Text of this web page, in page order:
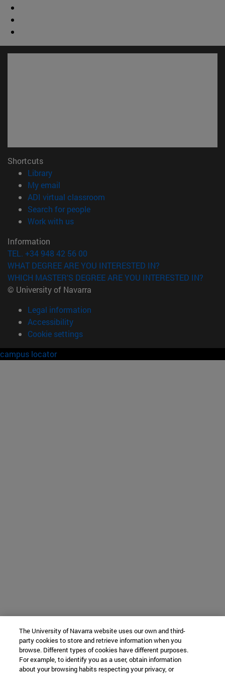
Shortcuts
Library(opens in new window)
My email
ADI virtual classroom
Search for people(opens in new window)
Work with us(opens in new window)
Information
TEL. +34 948 42 56 00
WHAT DEGREE ARE YOU INTERESTED IN?
WHICH MASTER'S DEGREE ARE YOU INTERESTED IN?
© University of Navarra
Legal information
Accessibility
Cookie settings
campus locator
The University of Navarra website uses our own and third-
party cookies to store and retrieve information when you
browse. Different types of cookies have different purposes.
For example, to identify you as a user, obtain information
about your browsing habits respecting your privacy, or